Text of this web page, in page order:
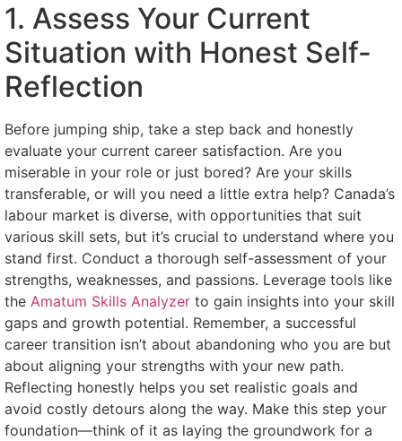
1. Assess Your Current
Situation with Honest Self-
Reflection
Before jumping ship, take a step back and honestly
evaluate your current career satisfaction. Are you
miserable in your role or just bored? Are your skills
transferable, or will you need a little extra help? Canada’s
labour market is diverse, with opportunities that suit
various skill sets, but it’s crucial to understand where you
stand first. Conduct a thorough self-assessment of your
strengths, weaknesses, and passions. Leverage tools like
the Amatum Skills Analyzer to gain insights into your skill
gaps and growth potential. Remember, a successful
career transition isn’t about abandoning who you are but
about aligning your strengths with your new path.
Reflecting honestly helps you set realistic goals and
avoid costly detours along the way. Make this step your
foundation—think of it as laying the groundwork for a